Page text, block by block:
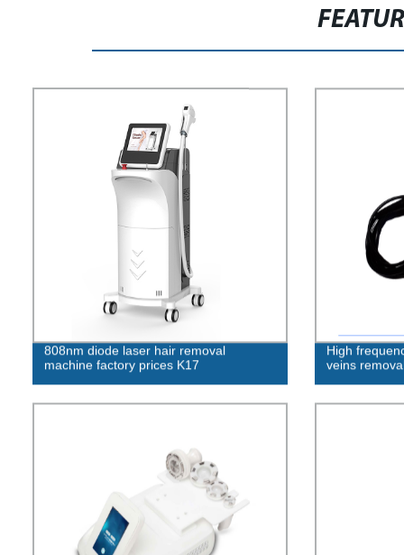
808nm diode laser hair removal
machine factory prices K17
High
veins